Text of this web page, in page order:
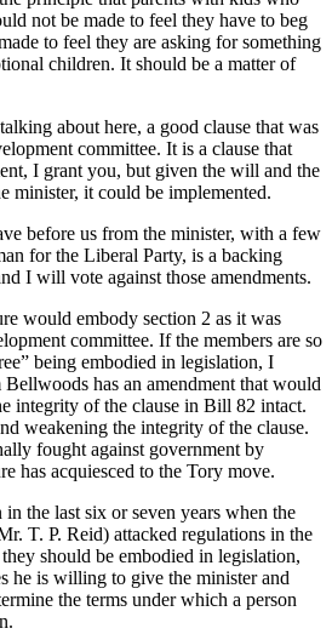
not be made to feel they have to beg
to feel they are asking for something
children. It should be a matter of
about here, a good clause that was
committee. It is a clause that
I grant you, but given the will and the
minister, it could be implemented.
before us from the minister, with a few
for the Liberal Party, is a backing
I will vote against those amendments.
would embody section 2 as it was
committee. If the members are so
being embodied in legislation, I
has an amendment that would
integrity of the clause in Bill 82 intact.
weakening the integrity of the clause.
fought against government by
has acquiesced to the Tory move.
the last six or seven years when the
T. P. Reid) attacked regulations in the
should be embodied in legislation,
he is willing to give the minister and
the terms under which a person